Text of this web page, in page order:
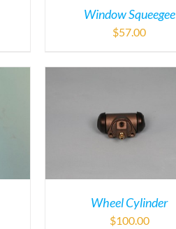
Window Squeegee
$57.00
Wheel Cylinder
$100.00